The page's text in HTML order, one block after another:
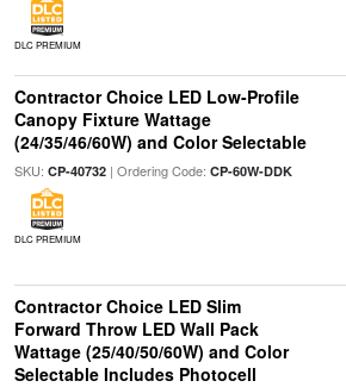
DLC PREMIUM
Contractor Choice LED Low-Profile
Canopy Fixture Wattage
(24/35/46/60W) and Color Selectable
SKU: CP-40732| Ordering Code: CP-60W-DDK
DLC PREMIUM
Contractor Choice LED Slim
Forward Throw LED Wall Pack
Wattage (25/40/50/60W) and Color
Selectable Includes Photocell